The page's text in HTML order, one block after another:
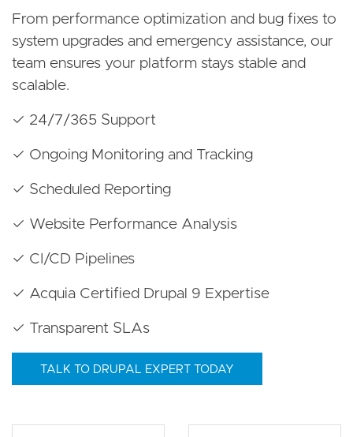
From performance optimization and bug fixes to
system upgrades and emergency assistance, our
team ensures your platform stays stable and
scalable.
✓ 24/7/365 Support
✓ Ongoing Monitoring and Tracking
✓ Scheduled Reporting
✓ Website Performance Analysis
✓ CI/CD Pipelines
✓ Acquia Certified Drupal 9 Expertise
✓ Transparent SLAs
TALK TO DRUPAL EXPERT TODAY